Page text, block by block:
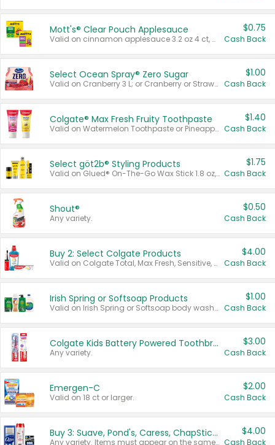
Mott's® Clear Pouch Applesauce
Valid on cinnamon applesauce 3.2 oz 4 ct, applesauce 3.2 oz 4 ct, no sugar added applesauce 3.2 oz 4 ct, or fruit smoothie mixed berry 4.2 oz 4 ct.
$0.75
Cash Back
Select Ocean Spray® Zero Sugar
Valid on Cranberry 3 L; or Cranberry or Strawberry Mango 10 oz 6 ct.
$1.00
Cash Back
Colgate® Max Fresh Fruity Toothpaste
Valid on Watermelon Toothpaste or Pineapple Coconut, 4.5 oz.
$1.40
Cash Back
Select göt2b® Styling Products
Valid on Glued® On-The-Go Wax Stick 1.8 oz, Blasting Freeze Spray® Extra Strong Rigid Hold for Spiked Styles 12 oz, Styling Spiking Glue Water-Resistant Bold Screaming Hold Spikes 6 oz, 2-in-1 Brow Gel & Edge Control Strong Hold Eyebrow & Hair Mascara 0.54 oz.
$1.75
Cash Back
Shout®
Any variety.
$0.50
Cash Back
Buy 2: Select Colgate Products
Valid on Colgate Total, Max Fresh, Sensitive, Optic White Advanced, Stain Fighter, Purple or Charcoal toothpastes 3 oz or larger, Colgate 360°, Total, Gum Health, Expert or Optic White toothbrushes , mouthwashes or mouth rinses 16 oz or larger. Excludes 3 pack toothpastes. Items must appear on the same receipt.
$4.00
Cash Back
Irish Spring or Softsoap Products
Valid on Irish Spring or Softsoap body washes 20 oz or larger, Irish Spring bar soap multi-packs 6 ct or larger, or Softsoap liquid hand soap refills 50 oz.
$1.00
Cash Back
Colgate Kids Battery Powered Toothbrushes
Any variety.
$3.00
Cash Back
Emergen-C
Valid on 18 ct or larger.
$2.00
Cash Back
Buy 3: Suave, Pond's, Caress, ChapStick, Q-Tip, St. Ives, or Noxzema Products
Any variety. Items must appear on the same receipt. One (1) multi-pack is considered one (1) item purchased.
$4.00
Cash Back